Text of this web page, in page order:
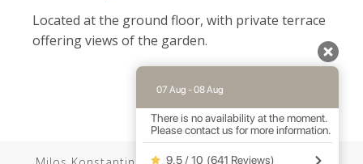
Located at the ground floor, with private terrace
offering views of the garden.
07 Aug - 08 Aug
There is no availability at the moment.
Please contact us for more information.
9.5 / 10 (641 Reviews)